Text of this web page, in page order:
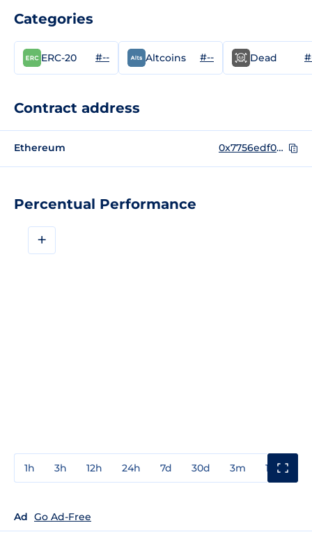
Percentual Performance
+
1h 3h 12h 24h 7d 30d 3m 1y
Ad Go Ad-Free
Categories
ERC-20 #-- Altcoins #-- Dead
Contract address
Ethereum 0x7756edf05ef3c2b321a85d77b5cbf7c8a9a7c247